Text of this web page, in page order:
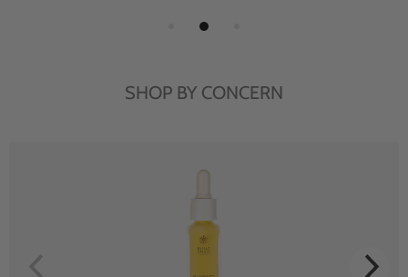
SHOP BY CONCERN